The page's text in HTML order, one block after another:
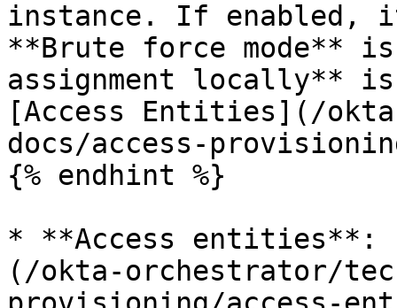
instance. If enabled, it
**Brute force mode**
assignment locally**
[Access Entities](/
docs/access-
{% endhint %}
* **Access entities**:
(/okta-orchestrator/